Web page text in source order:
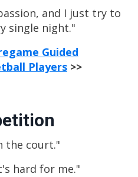
and I just try to
single night."
Guided
Players >>
the court."
hard for me."